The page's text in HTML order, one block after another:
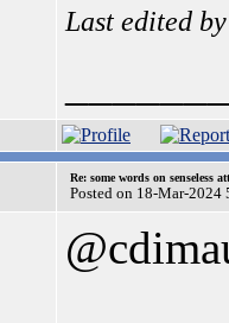
Last edited
Re: some words on senseless
Posted on 18-Mar-2024